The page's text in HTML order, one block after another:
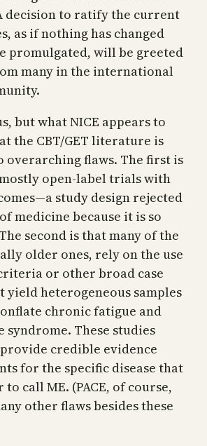
decision to ratify the current
as if nothing has changed
promulgated, will be greeted
many in the international
but what NICE appears to
the CBT/GET literature is
overarching flaws. The first is
open-label trials with
study design rejected
medicine because it is so
second is that many of the
older ones, rely on the use
or other broad case
yield heterogeneous samples
chronic fatigue and
syndrome. These studies
credible evidence
for the specific disease that
call ME. (PACE, of course,
other flaws besides these